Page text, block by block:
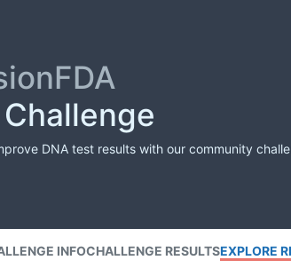
DNA test results with our community
INFOCHALLENGE RESULTSEXPLORE